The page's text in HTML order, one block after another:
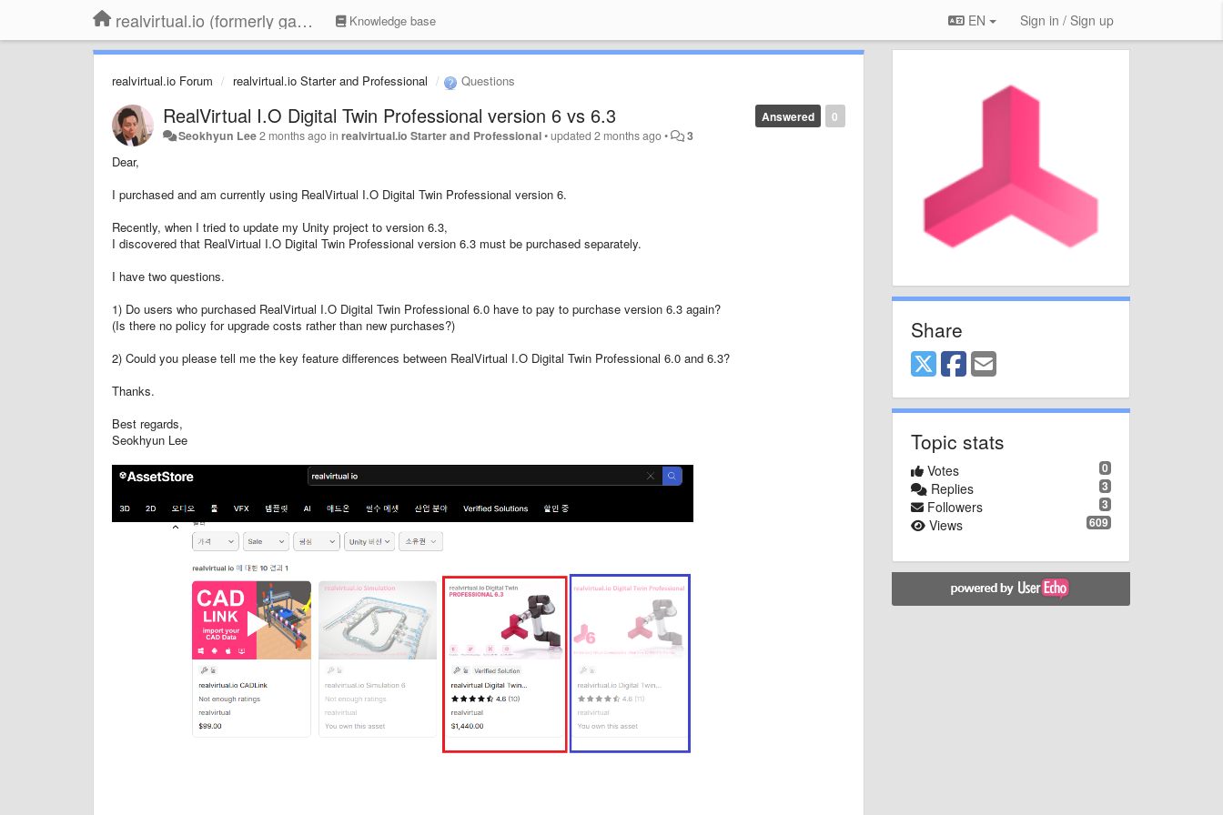
realvirtual.io (formerly game4automation) Knowledge base EN Sign in / Sign up
realvirtual.io Forum realvirtual.io Starter and Professional Questions
0
Answered
RealVirtual I.O Digital Twin Professional version 6 vs 6.3
Seokhyun Lee2 months agoinrealvirtual.io Starter and Professional•updated2 months ago• 3
Dear,
I purchased and am currently using RealVirtual I.O Digital Twin Professional version 6.
Recently, when I tried to update my Unity project to version 6.3,
I discovered that RealVirtual I.O Digital Twin Professional version 6.3 must be purchased separately.
I have two questions.
1) Do users who purchased RealVirtual I.O Digital Twin Professional 6.0 have to pay to purchase version 6.3 again?
(Is there no policy for upgrade costs rather than new purchases?)
2) Could you please tell me the key feature differences between RealVirtual I.O Digital Twin Professional 6.0 and 6.3?
Thanks.
Best regards,
Seokhyun Lee
Share
Topic stats
0
Votes
3
Replies
3
Followers
609
Views